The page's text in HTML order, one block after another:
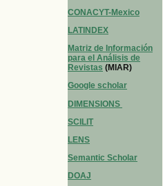
CONACYT-Mexico
LATINDEX
Matriz de Información
para el Análisis de
Revistas (MIAR)
Google scholar
DIMENSIONS
SCILIT
LENS
Semantic Scholar
DOAJ